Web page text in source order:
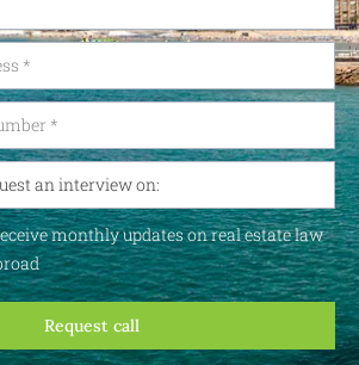
monthly updates on real estate law
Request call